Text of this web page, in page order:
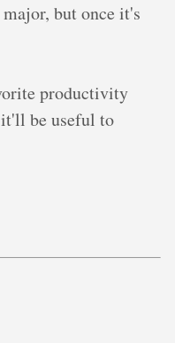
but once it's
productivity
it'll be useful to